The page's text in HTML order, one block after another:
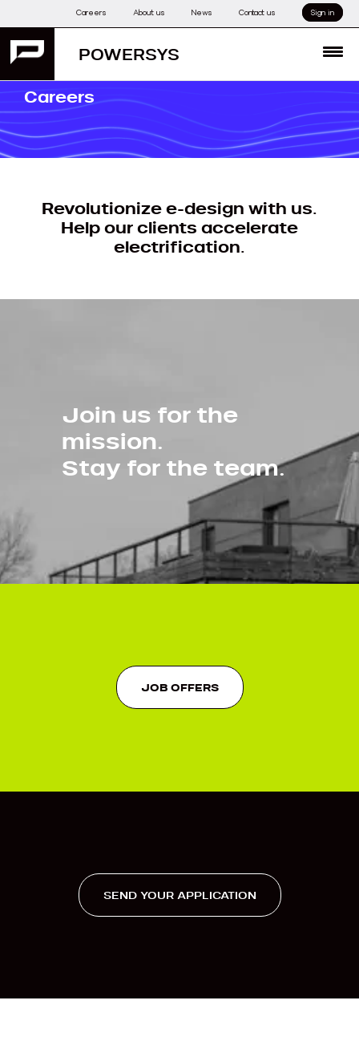
Careers About us News Contact us Sign in
POWERSYS MENU
Careers
Revolutionize e-design with us.
Help our clients accelerate
electrification.
Join us for the
mission.
Stay for the team.
JOB OFFERS
SEND YOUR APPLICATION